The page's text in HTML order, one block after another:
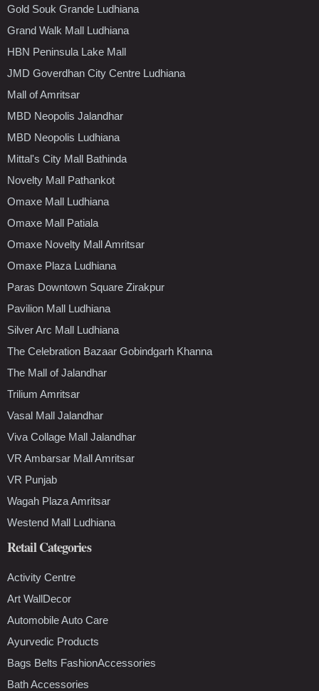
Gold Souk Grande Ludhiana
Grand Walk Mall Ludhiana
HBN Peninsula Lake Mall
JMD Goverdhan City Centre Ludhiana
Mall of Amritsar
MBD Neopolis Jalandhar
MBD Neopolis Ludhiana
Mittal's City Mall Bathinda
Novelty Mall Pathankot
Omaxe Mall Ludhiana
Omaxe Mall Patiala
Omaxe Novelty Mall Amritsar
Omaxe Plaza Ludhiana
Paras Downtown Square Zirakpur
Pavilion Mall Ludhiana
Silver Arc Mall Ludhiana
The Celebration Bazaar Gobindgarh Khanna
The Mall of Jalandhar
Trilium Amritsar
Vasal Mall Jalandhar
Viva Collage Mall Jalandhar
VR Ambarsar Mall Amritsar
VR Punjab
Wagah Plaza Amritsar
Westend Mall Ludhiana
Retail Categories
Activity Centre
Art WallDecor
Automobile Auto Care
Ayurvedic Products
Bags Belts FashionAccessories
Bath Accessories